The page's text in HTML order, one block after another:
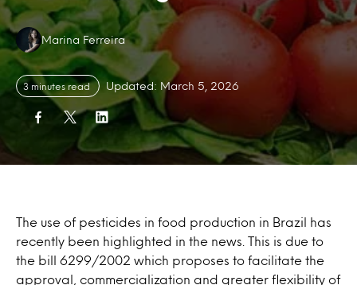
Authors:
Marina Ferreira
3 minutes read Updated: March 5, 2026
The use of pesticides in food production in Brazil has
recently been highlighted in the news. This is due to
the bill 6299/2002 which proposes to facilitate the
approval, commercialization and greater flexibility of